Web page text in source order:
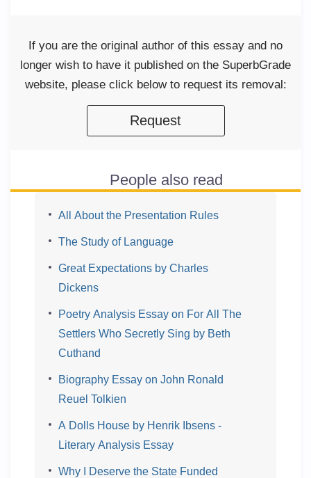
If you are the original author of this essay and no
longer wish to have it published on the SuperbGrade
website, please click below to request its removal:
Request
People also read
All About the Presentation Rules
The Study of Language
Great Expectations by Charles
Dickens
Poetry Analysis Essay on For All The
Settlers Who Secretly Sing by Beth
Cuthand
Biography Essay on John Ronald
Reuel Tolkien
A Dolls House by Henrik Ibsens -
Literary Analysis Essay
Why I Deserve the State Funded